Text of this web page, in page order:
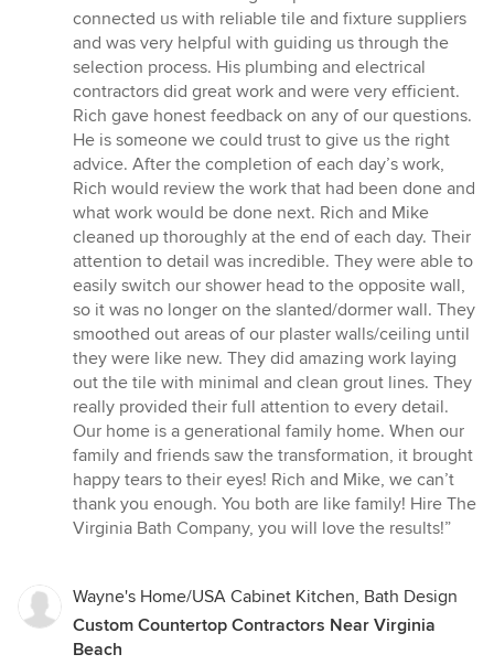
connected us with reliable tile and fixture suppliers
and was very helpful with guiding us through the
selection process. His plumbing and electrical
contractors did great work and were very efficient.
Rich gave honest feedback on any of our questions.
He is someone we could trust to give us the right
advice. After the completion of each day’s work,
Rich would review the work that had been done and
what work would be done next. Rich and Mike
cleaned up thoroughly at the end of each day. Their
attention to detail was incredible. They were able to
easily switch our shower head to the opposite wall,
so it was no longer on the slanted/dormer wall. They
smoothed out areas of our plaster walls/ceiling until
they were like new. They did amazing work laying
out the tile with minimal and clean grout lines. They
really provided their full attention to every detail.
Our home is a generational family home. When our
family and friends saw the transformation, it brought
happy tears to their eyes! Rich and Mike, we can’t
thank you enough. You both are like family! Hire The
Virginia Bath Company, you will love the results!”
Wayne's Home/USA Cabinet Kitchen, Bath Design
Custom Countertop Contractors Near Virginia
Beach